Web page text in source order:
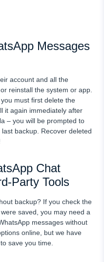
Messages
account and all the
reinstall the system or app.
must first delete the
it again immediately after
– you will be prompted to
backup. Recover deleted
Chat
Party Tools
backup? If you check the
saved, you may need a
messages without
online, but we have
save you time.